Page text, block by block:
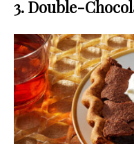
3. Double-